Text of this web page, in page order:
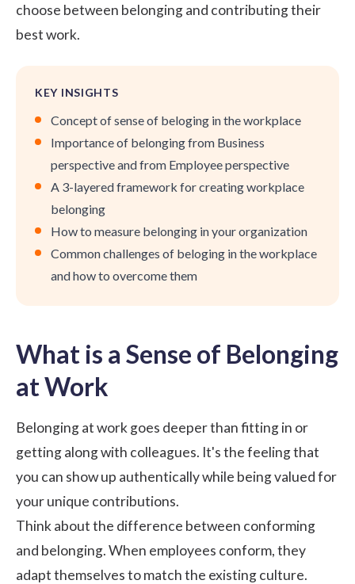
choose between belonging and contributing their
best work.
KEY INSIGHTS
Concept of sense of beloging in the workplace
Importance of belonging from Business
perspective and from Employee perspective
A 3-layered framework for creating workplace
belonging
How to measure belonging in your organization
Common challenges of beloging in the workplace
and how to overcome them
What is a Sense of Belonging
at Work
Belonging at work goes deeper than fitting in or
getting along with colleagues. It's the feeling that
you can show up authentically while being valued for
your unique contributions.
Think about the difference between conforming
and belonging. When employees conform, they
adapt themselves to match the existing culture.